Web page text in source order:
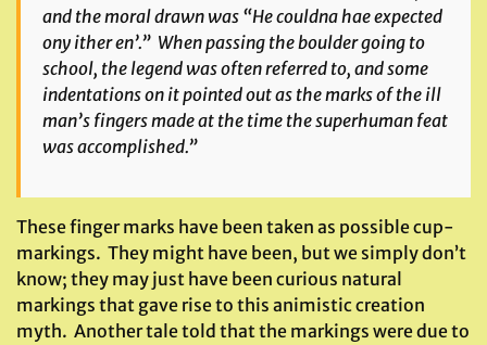
and the moral drawn was “He couldna hae expected
ony ither en’.” When passing the boulder going to
school, the legend was often referred to, and some
indentations on it pointed out as the marks of the ill
man’s fingers made at the time the superhuman feat
was accomplished.”
These finger marks have been taken as possible cup-
markings. They might have been, but we simply don’t
know; they may just have been curious natural
markings that gave rise to this animistic creation
myth. Another tale told that the markings were due to